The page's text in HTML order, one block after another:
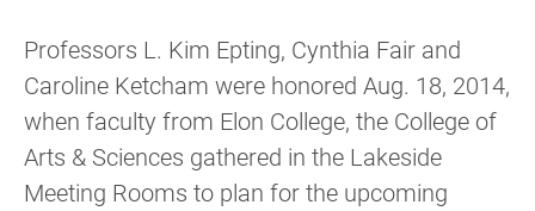
Professors L. Kim Epting, Cynthia Fair and
Caroline Ketcham were honored Aug. 18, 2014,
when faculty from Elon College, the College of
Arts & Sciences gathered in the Lakeside
Meeting Rooms to plan for the upcoming